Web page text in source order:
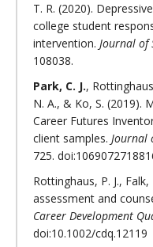
T. R. (2020).
college student
intervention. Journal of
108038.
Park, C. J.,
N. A., & Ko, S. (2019).
Career Futures
client samples. Journal
725.
Rottinghaus, P. J., Falk,
assessment and
Career Development
doi:10.1002/cdq.12119